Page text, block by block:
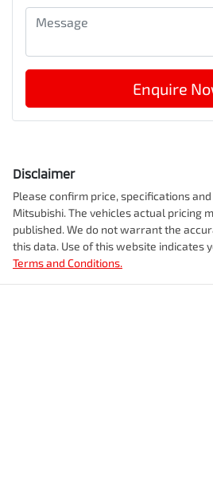
Enquire
Disclaimer
Please confirm price, specifications
Mitsubishi. The vehicles actual pricing
published. We do not warrant the
this data. Use of this website indicates
Terms and Conditions.